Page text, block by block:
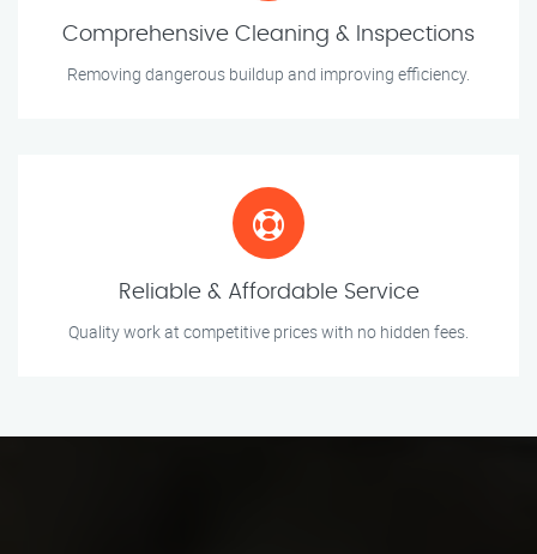
Comprehensive Cleaning & Inspections
Removing dangerous buildup and improving efficiency.
Reliable & Affordable Service
Quality work at competitive prices with no hidden fees.